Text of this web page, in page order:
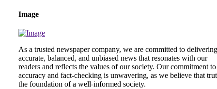
Image
As a trusted newspaper company, we are committed to delivering
accurate, balanced, and unbiased news that resonates with our
readers and reflects the values of our society. Our commitment to
accuracy and fact-checking is unwavering, as we believe that
the foundation of a well-informed society.